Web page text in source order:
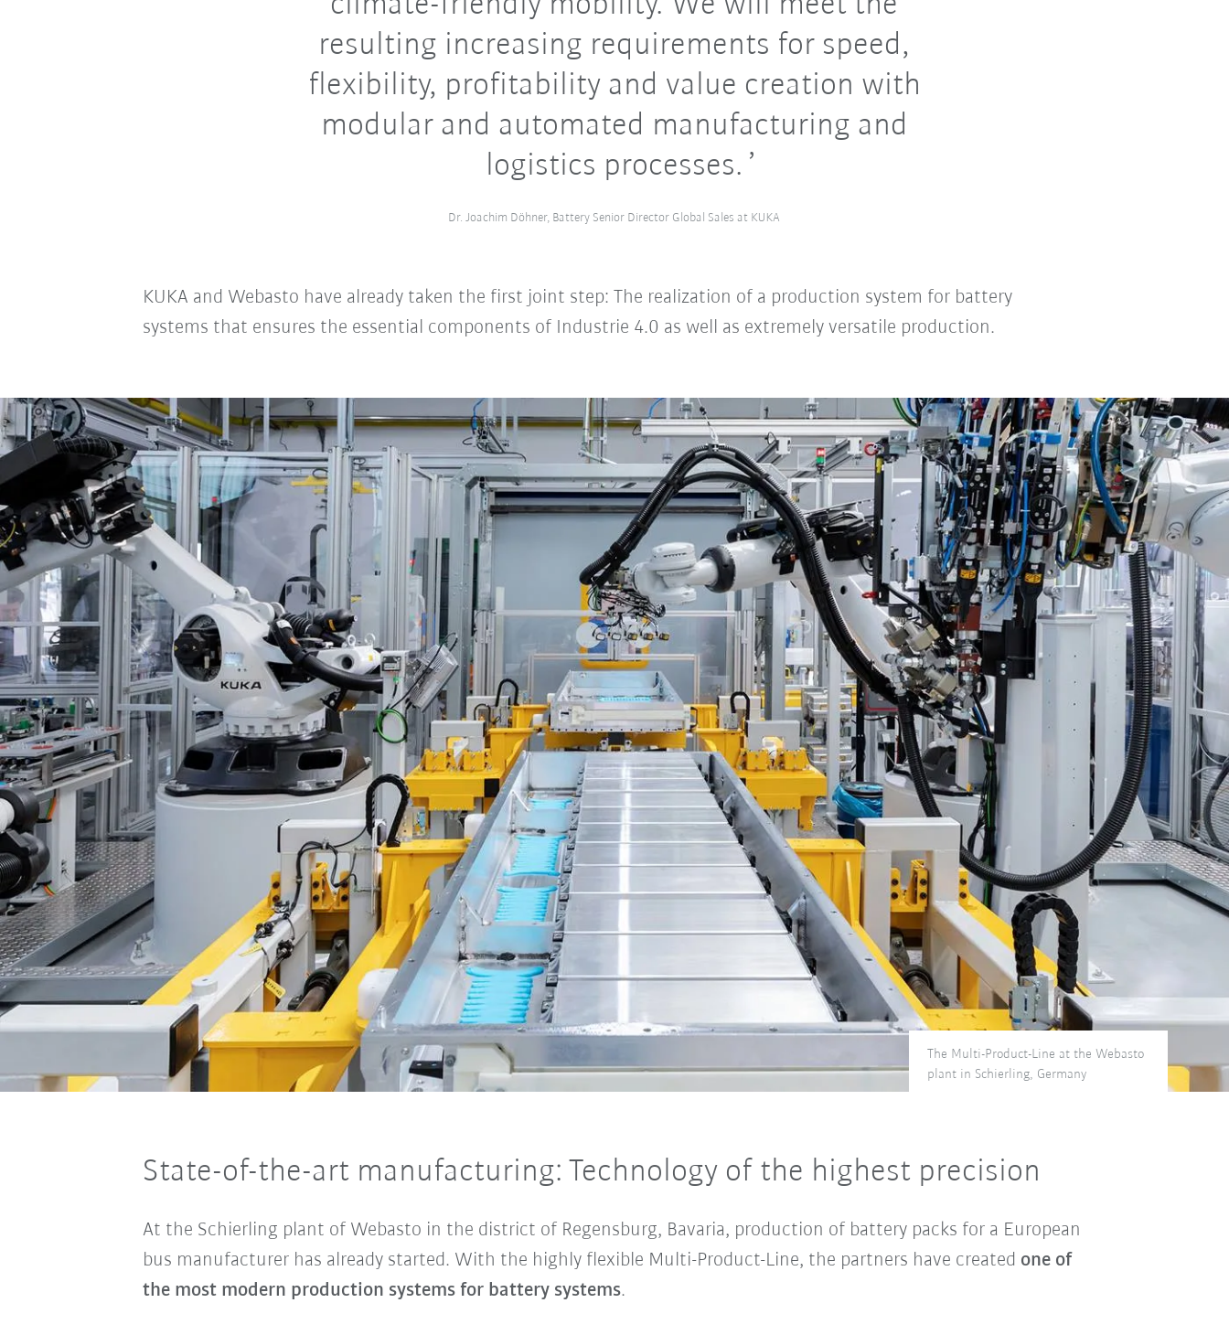
resulting increasing requirements for speed,
flexibility, profitability and value creation with
modular and automated manufacturing and
logistics processes.
Dr. Joachim Döhner, Battery Senior Director Global Sales at KUKA
KUKA and Webasto have already taken the first joint step: The realization of a production system for battery
systems that ensures the essential components of Industrie 4.0 as well as extremely versatile production.
The Multi-Product-Line at the Webasto
plant in Schierling, Germany
State-of-the-art manufacturing: Technology of the highest precision
At the Schierling plant of Webasto in the district of Regensburg, Bavaria, production of battery packs for a European
bus manufacturer has already started. With the highly flexible Multi-Product-Line, the partners have created one of
the most modern production systems for battery systems.